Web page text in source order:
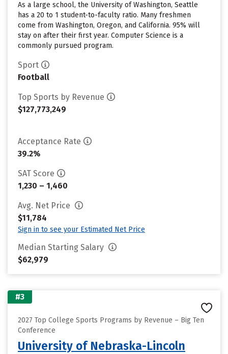
As a large school, the University of Washington, Seattle
has a 20 to 1 student-to-faculty ratio. Many freshmen
come from Washington, Oregon, and California. 95% will
stay on after their first year. Computer Science is a
commonly pursued program.
Sport
Football
Top Sports by Revenue
$127,773,249
Acceptance Rate
39.2%
SAT Score
1,230 – 1,460
Avg. Net Price
$11,784
Sign in to see your Estimated Net Price
Median Starting Salary
$62,979
#3
2027 Top College Sports Programs by Revenue – Big Ten
Conference
University of Nebraska-Lincoln